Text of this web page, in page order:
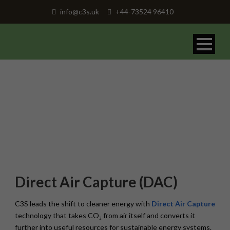
info@c3s.uk +44-73524 96410
Direct Air Capture (DAC)
C3S leads the shift to cleaner energy with Direct Air Capture
technology that takes CO₂ from air itself and converts it
further into useful resources for sustainable energy systems.